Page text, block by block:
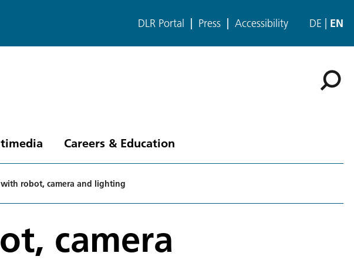
DLR Portal Press Accessibility DE EN
Careers & Education
with robot, camera and lighting
camera